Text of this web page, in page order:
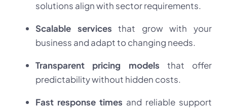
solutions align with sector requirements.
Scalable services that grow with your
business and adapt to changing needs.
Transparent pricing models that offer
predictability without hidden costs.
Fast response times and reliable support